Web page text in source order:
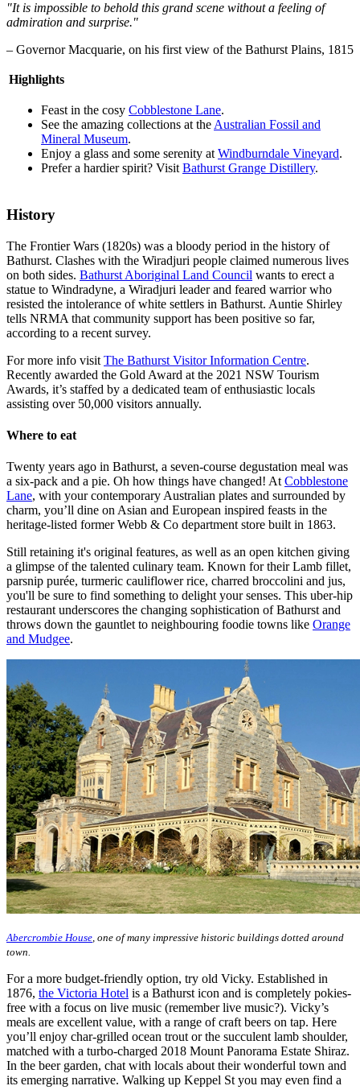
"It is impossible to behold this grand scene without a feeling of
admiration and surprise."
– Governor Macquarie, on his first view of the Bathurst Plains, 1815
Highlights
Feast in the cosy Cobblestone Lane.
See the amazing collections at the Australian Fossil and
Mineral Museum.
Enjoy a glass and some serenity at Windburndale Vineyard.
Prefer a hardier spirit? Visit Bathurst Grange Distillery.
History
The Frontier Wars (1820s) was a bloody period in the history of
Bathurst. Clashes with the Wiradjuri people claimed numerous lives
on both sides. Bathurst Aboriginal Land Council wants to erect a
statue to Windradyne, a Wiradjuri leader and feared warrior who
resisted the intolerance of white settlers in Bathurst. Auntie Shirley
tells NRMA that community support has been positive so far,
according to a recent survey.
For more info visit The Bathurst Visitor Information Centre.
Recently awarded the Gold Award at the 2021 NSW Tourism
Awards, it’s staffed by a dedicated team of enthusiastic locals
assisting over 50,000 visitors annually.
Where to eat
Twenty years ago in Bathurst, a seven-course degustation meal was
a six-pack and a pie. Oh how things have changed! At Cobblestone
Lane, with your contemporary Australian plates and surrounded by
charm, you’ll dine on Asian and European inspired feasts in the
heritage-listed former Webb & Co department store built in 1863.
Still retaining it's original features, as well as an open kitchen giving
a glimpse of the talented culinary team. Known for their Lamb fillet,
parsnip purée, turmeric cauliflower rice, charred broccolini and jus,
you'll be sure to find something to delight your senses. This uber-hip
restaurant underscores the changing sophistication of Bathurst and
throws down the gauntlet to neighbouring foodie towns like Orange
and Mudgee.
Abercrombie House, one of many impressive historic buildings dotted around
town.
For a more budget-friendly option, try old Vicky. Established in
1876, the Victoria Hotel is a Bathurst icon and is completely pokies-
free with a focus on live music (remember live music?). Vicky’s
meals are excellent value, with a range of craft beers on tap. Here
you’ll enjoy char-grilled ocean trout or the succulent lamb shoulder,
matched with a turbo-charged 2018 Mount Panorama Estate Shiraz.
In the beer garden, chat with locals about their wonderful town and
its emerging narrative. Walking up Keppel St you may even find a